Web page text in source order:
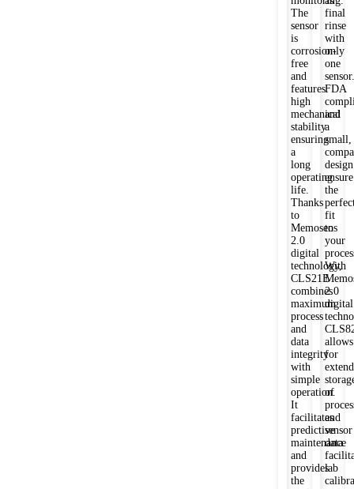
The
sensor
is
corrosion-
free
and
features
high
mechanical
stability
ensuring
a
long
operating
life.
Thanks
to
Memosens
2.0
digital
technology,
CLS21E
combines
maximum
process
and
data
integrity
with
simple
operation.
It
facilitates
predictive
maintenance
and
provides
the
final
rinse
with
only
one
sensor.
FDA
and
a
small,
design
ensure
the
fit
to
your
With
2.0
digital
allows
for
of
and
sensor
data
lab